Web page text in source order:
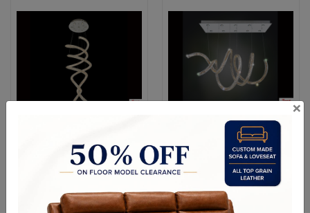
LED
Ravi LED + Halogen
Horizontal Spiral
×